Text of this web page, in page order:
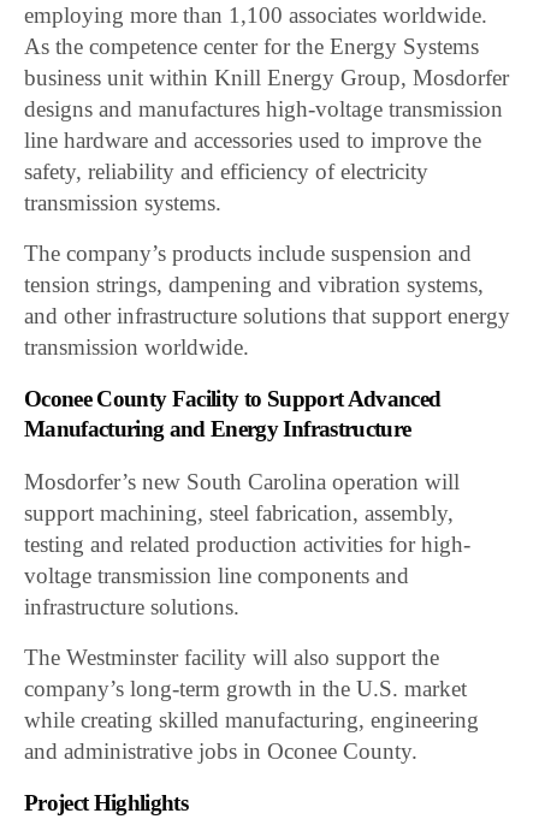
employing more than 1,100 associates worldwide.
As the competence center for the Energy Systems
business unit within Knill Energy Group, Mosdorfer
designs and manufactures high-voltage transmission
line hardware and accessories used to improve the
safety, reliability and efficiency of electricity
transmission systems.
The company’s products include suspension and
tension strings, dampening and vibration systems,
and other infrastructure solutions that support energy
transmission worldwide.
Oconee County Facility to Support Advanced
Manufacturing and Energy Infrastructure
Mosdorfer’s new South Carolina operation will
support machining, steel fabrication, assembly,
testing and related production activities for high-
voltage transmission line components and
infrastructure solutions.
The Westminster facility will also support the
company’s long-term growth in the U.S. market
while creating skilled manufacturing, engineering
and administrative jobs in Oconee County.
Project Highlights